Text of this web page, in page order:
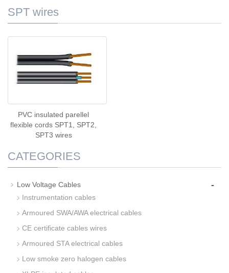
SPT wires
PVC insulated parellel
flexible cords SPT1, SPT2,
SPT3 wires
CATEGORIES
Low Voltage Cables -
Instrumentation cables
Armoured SWA/AWA electrical cables
CE certificate cables wires
Armoured STA electrical cables
Low smoke zero halogen cables